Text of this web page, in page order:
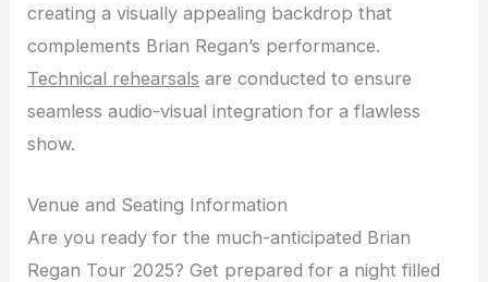
creating a visually appealing backdrop that
complements Brian Regan’s performance.
Technical rehearsals are conducted to ensure
seamless audio-visual integration for a flawless
show.
Venue and Seating Information
Are you ready for the much-anticipated Brian
Regan Tour 2025? Get prepared for a night filled